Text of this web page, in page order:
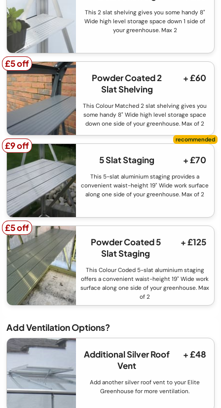
This 2 slat shelving gives you some handy 8"
Wide high level storage space down 1 side of
your greenhouse. Max 2
£5 off
£5 off
Powder Coated 2
Slat Shelving
+ £60
This Colour Matched 2 slat shelving gives you
some handy 8" Wide high level storage space
down one side of your greenhouse. Max of 2
£9 off
£9 off
5 Slat Staging
+ £70
This 5-slat aluminium staging provides a
convenient waist-height 19" Wide work surface
along one side of your greenhouse. Max of 2
£5 off
£5 off
Powder Coated 5
Slat Staging
+ £125
This Colour Coded 5-slat aluminium staging
offers a convenient waist-height 19" Wide work
surface along one side of your greenhouse. Max
of 2
Add Ventilation Options?
Additional Silver Roof
Vent
+ £48
Add another silver roof vent to your Elite
Greenhouse for more ventilation.